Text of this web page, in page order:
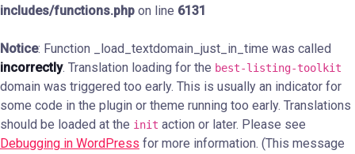
includes/functions.php on line 6131
Notice: Function _load_textdomain_just_in_time was called
incorrectly. Translation loading for the best-listing-toolkit
domain was triggered too early. This is usually an indicator for
some code in the plugin or theme running too early. Translations
should be loaded at the init action or later. Please see
Debugging in WordPress for more information. (This message